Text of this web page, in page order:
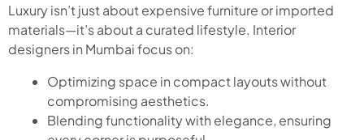
Luxury isn’t just about expensive furniture or imported
materials—it’s about a curated lifestyle. Interior
designers in Mumbai focus on:
Optimizing space in compact layouts without
compromising aesthetics.
Blending functionality with elegance, ensuring